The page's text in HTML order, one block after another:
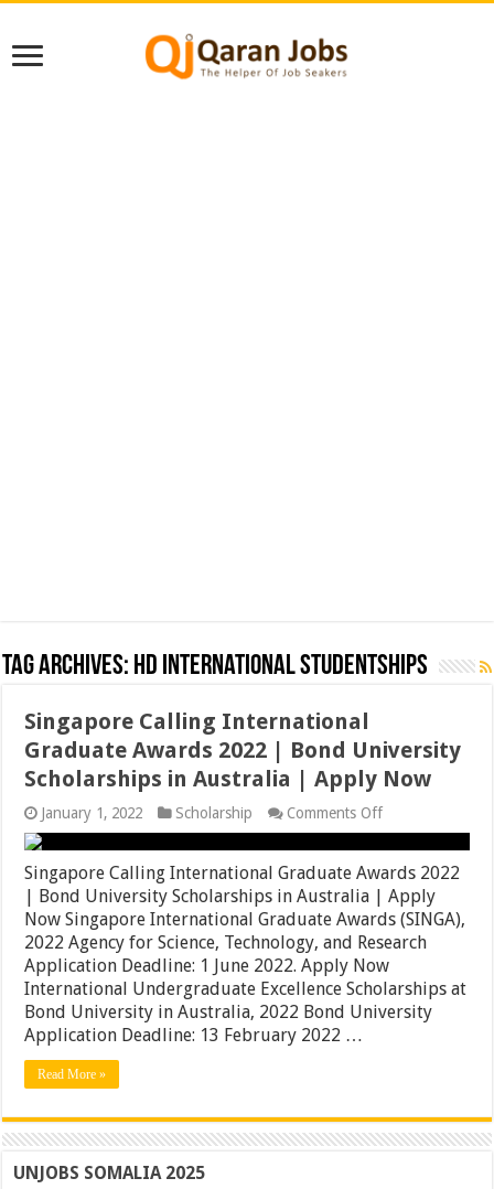
Tag Archives: hD International Studentships
Singapore Calling International
Graduate Awards 2022 | Bond University
Scholarships in Australia | Apply Now
January 1, 2022 Scholarship Comments Offon
Singapore
Calling
International
Graduate
Awards
2022
|
Bond
University
Scholarships
in
Australia
Singapore Calling International Graduate Awards 2022
| Bond University Scholarships in Australia | Apply
Now Singapore International Graduate Awards (SINGA),
2022 Agency for Science, Technology, and Research
Application Deadline: 1 June 2022. Apply Now
International Undergraduate Excellence Scholarships at
Bond University in Australia, 2022 Bond University
Application Deadline: 13 February 2022 …
Read More »
UNJOBS SOMALIA 2025